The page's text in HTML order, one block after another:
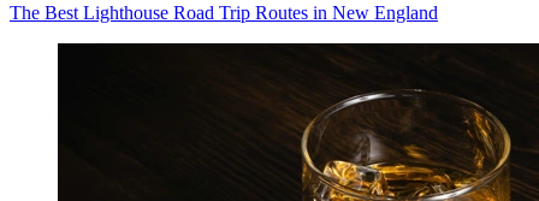
The Best Lighthouse Road Trip Routes in New England